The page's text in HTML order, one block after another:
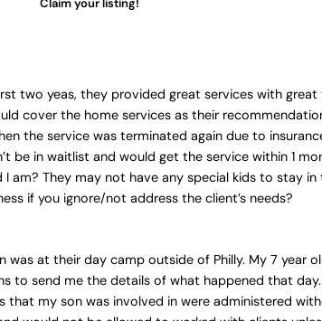
Claim your listing!
two yeas, they provided great services with
cover the home services as their
the service was terminated again due to
be in waitlist and would get the service within 1
They may not have any special kids to stay
if you ignore/not address the client’s needs?
at their day camp outside of Philly. My 7 year
to send me the details of what happened that
my son was involved in were administered